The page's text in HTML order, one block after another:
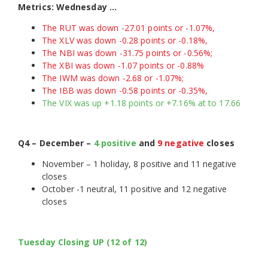
Metrics: Wednesday …
The RUT was down -27.01 points or -1.07%,
The XLV was down -0.28 points or -0.18%,
The NBI was down -31.75 points or -0.56%;
The XBI was down -1.07 points or -0.88%
The IWM was down -2.68 or -1.07%;
The IBB was down -0.58 points or -0.35%,
The VIX was up +1.18 points or +7.16% at to 17.66
Q4 – December – 4 positive and 9 negative closes
November – 1 holiday, 8 positive and 11 negative
closes
October -1 neutral, 11 positive and 12 negative
closes
Tuesday Closing UP (12 of 12)